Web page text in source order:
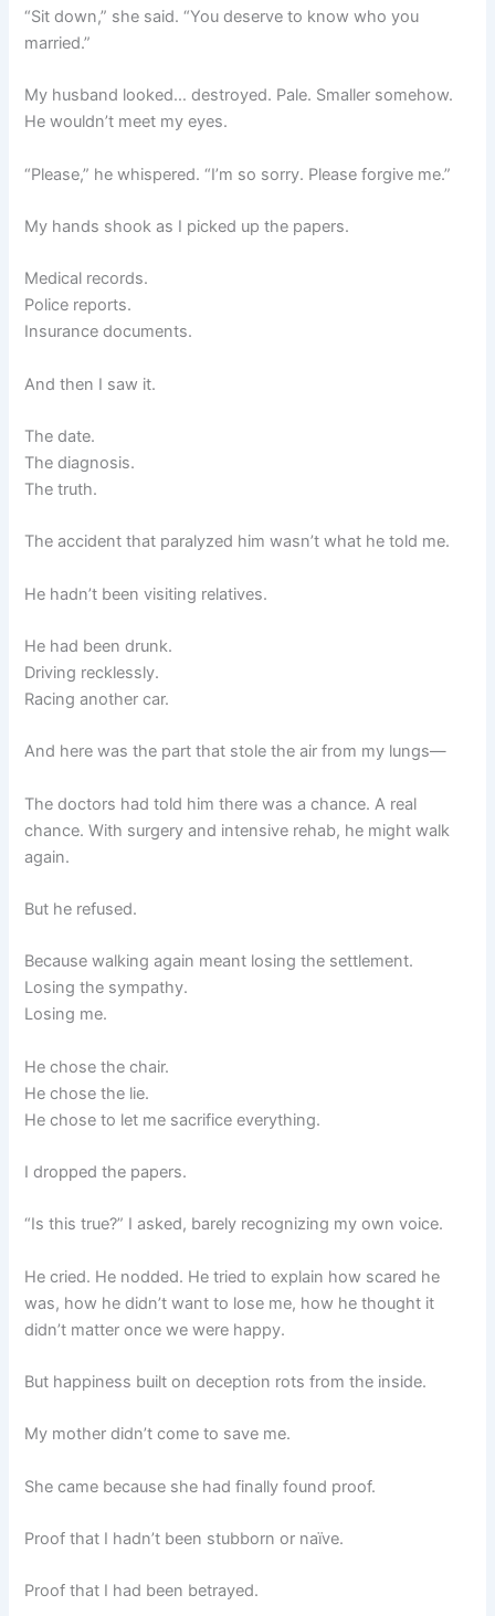
“Sit down,” she said. “You deserve to know who you
married.”
My husband looked… destroyed. Pale. Smaller somehow.
He wouldn’t meet my eyes.
“Please,” he whispered. “I’m so sorry. Please forgive me.”
My hands shook as I picked up the papers.
Medical records.
Police reports.
Insurance documents.
And then I saw it.
The date.
The diagnosis.
The truth.
The accident that paralyzed him wasn’t what he told me.
He hadn’t been visiting relatives.
He had been drunk.
Driving recklessly.
Racing another car.
And here was the part that stole the air from my lungs—
The doctors had told him there was a chance. A real
chance. With surgery and intensive rehab, he might walk
again.
But he refused.
Because walking again meant losing the settlement.
Losing the sympathy.
Losing me.
He chose the chair.
He chose the lie.
He chose to let me sacrifice everything.
I dropped the papers.
“Is this true?” I asked, barely recognizing my own voice.
He cried. He nodded. He tried to explain how scared he
was, how he didn’t want to lose me, how he thought it
didn’t matter once we were happy.
But happiness built on deception rots from the inside.
My mother didn’t come to save me.
She came because she had finally found proof.
Proof that I hadn’t been stubborn or naïve.
Proof that I had been betrayed.